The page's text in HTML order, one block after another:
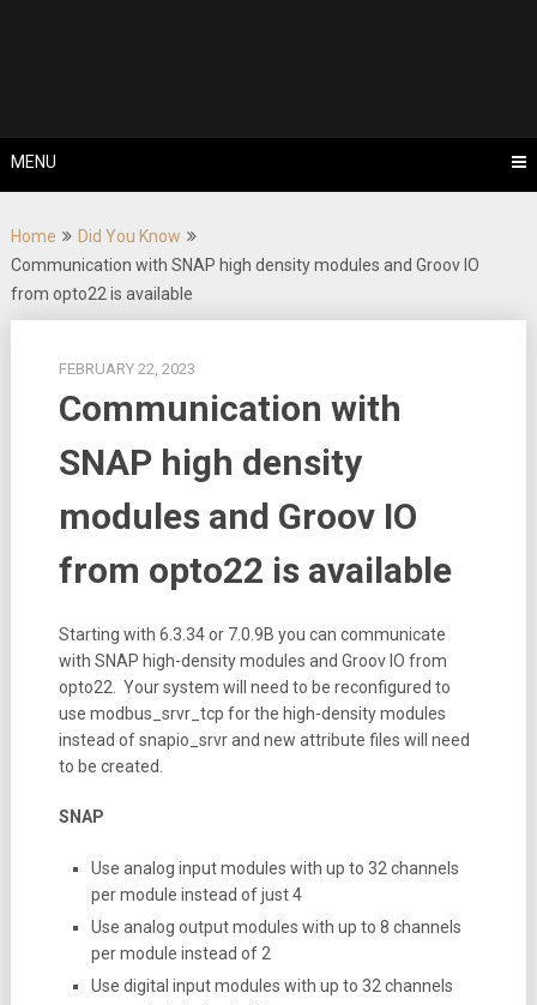
MENU
Home
Did You Know
Communication with SNAP high density modules and Groov IO
from opto22 is available
FEBRUARY 22, 2023
Communication with
SNAP high density
modules and Groov IO
from opto22 is available
Starting with 6.3.34 or 7.0.9B you can communicate
with SNAP high-density modules and Groov IO from
opto22. Your system will need to be reconfigured to
use modbus_srvr_tcp for the high-density modules
instead of snapio_srvr and new attribute files will need
to be created.
SNAP
Use analog input modules with up to 32 channels
per module instead of just 4
Use analog output modules with up to 8 channels
per module instead of 2
Use digital input modules with up to 32 channels